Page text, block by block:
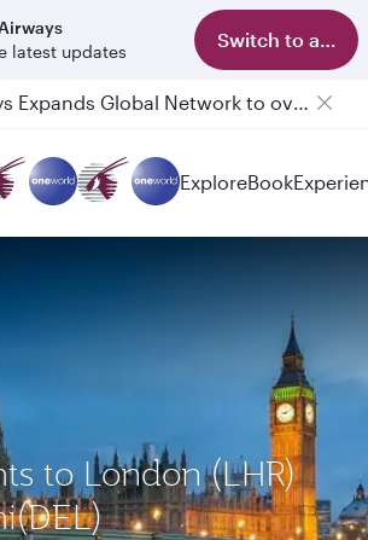
latest updates
Switch to app
Qatar Airways Expands Global Network to over 160 Destinations
ExploreBook
to London (LHR)